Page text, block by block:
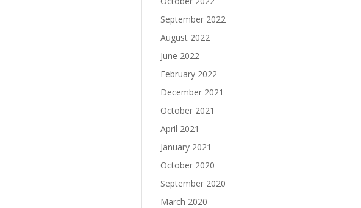
September 2022
August 2022
June 2022
February 2022
December 2021
October 2021
April 2021
January 2021
October 2020
September 2020
March 2020